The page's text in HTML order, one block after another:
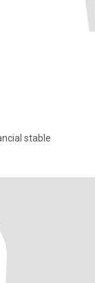
stable